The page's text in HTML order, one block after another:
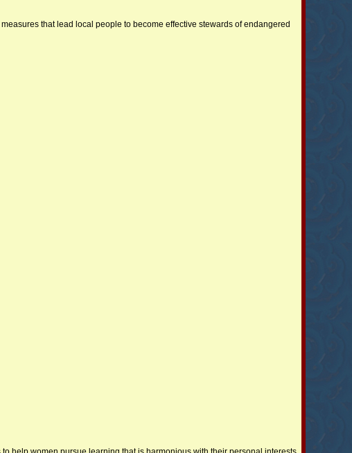
that lead local people to become effective stewards of endangered